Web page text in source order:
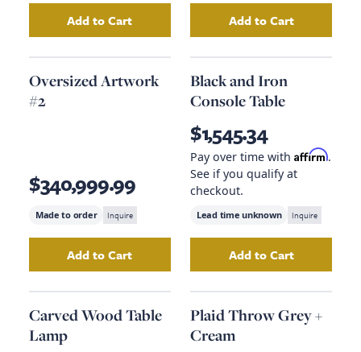
AddIron Cantilever Side Tableto your cart
Add to Cart AddOversized
Add to Cart
Oversized Artwork
#2
$340,999.99
Made to order Inquire
AddOversized Artwork #2to your cart
Add to Cart
Black and Iron
Console Table
$1,545.34
Pay over time with Affirm.
See if you qualify at
checkout.
Lead time unknown Inquire
AddBlack and
Add to Cart
Carved Wood Table
Lamp
Plaid Throw Grey +
Cream